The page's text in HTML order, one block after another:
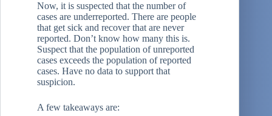
Now, it is suspected that the number of
cases are underreported. There are people
that get sick and recover that are never
reported. Don’t know how many this is.
Suspect that the population of unreported
cases exceeds the population of reported
cases. Have no data to support that
suspicion.
A few takeaways are: